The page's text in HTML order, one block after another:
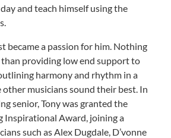
and teach himself using the
became a passion for him. Nothing
than providing low end support to
harmony and rhythm in a
musicians sound their best. In
senior, Tony was granted the
Inspirational Award, joining a
such as Alex Dugdale, D’vonne